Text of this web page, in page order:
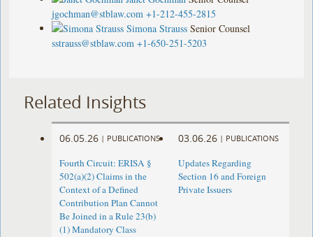
jgochman@stblaw.com +1-212-455-2815
Simona Strauss Senior Counsel
sstrauss@stblaw.com +1-650-251-5203
Related Insights
06.05.26 | PUBLICATIONS
Fourth Circuit: ERISA §
502(a)(2) Claims in the
Context of a Defined
Contribution Plan Cannot
Be Joined in a Rule 23(b)
(1) Mandatory Class
03.06.26 | PUBLICATIONS
Updates Regarding
Section 16 and Foreign
Private Issuers